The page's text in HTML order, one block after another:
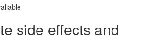
side effects and